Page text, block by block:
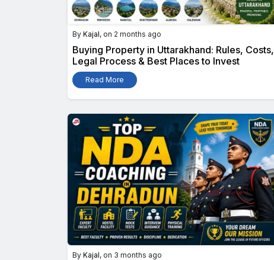
By Kajal, on 2 months ago
Buying Property in Uttarakhand: Rules, Costs,
Legal Process & Best Places to Invest
Read More
By Kajal, on 3 months ago